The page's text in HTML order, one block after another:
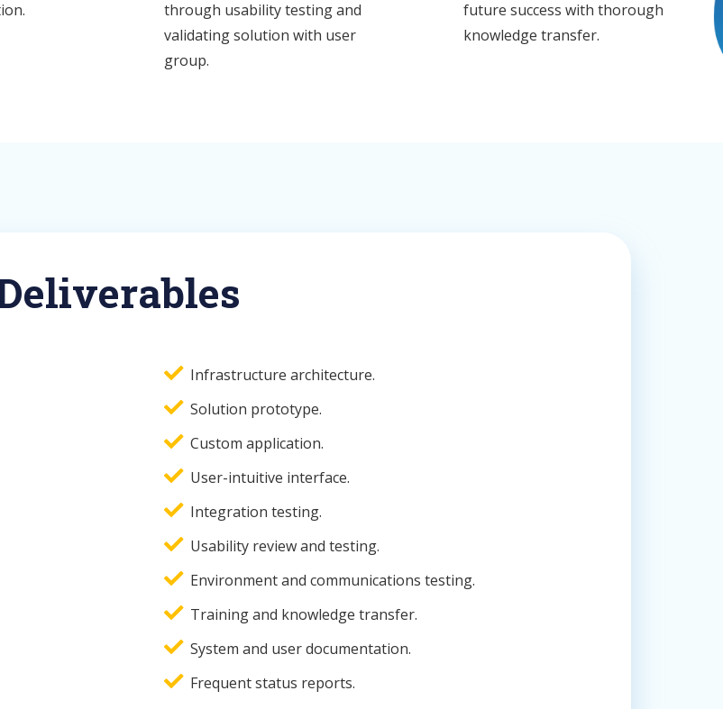
through usability testing and
validating solution with user
group.
future success with thorough
knowledge transfer.
Infrastructure architecture.
Solution prototype.
Custom application.
User-intuitive interface.
Integration testing.
Usability review and testing.
Environment and communications testing.
Training and knowledge transfer.
System and user documentation.
Frequent status reports.